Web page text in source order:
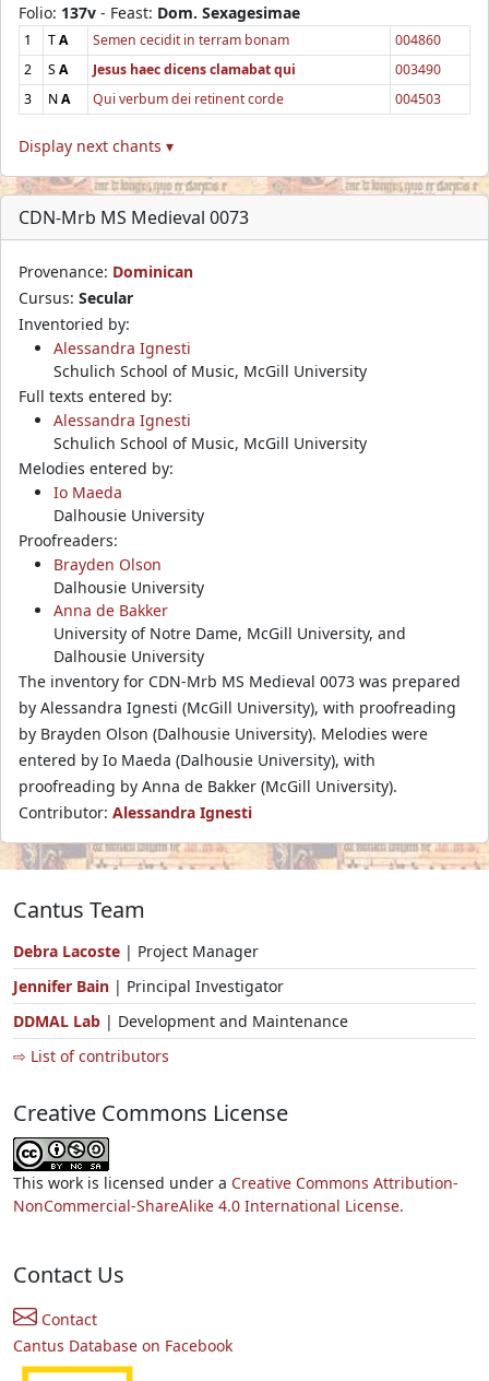
Folio: 137v - Feast: Dom. Sexagesimae
1 TA Semen cecidit in terram bonam
004860
2
SA Jesus haec dicens clamabat qui
003490
3
NA Qui verbum dei retinent corde 004503
Display next chants ▾
CDN-Mrb MS Medieval 0073
Provenance: Dominican
Cursus: Secular
Inventoried by:
Alessandra Ignesti
Schulich School of Music, McGill University
Full texts entered by:
Alessandra Ignesti
Schulich School of Music, McGill University
Melodies entered by:
Io Maeda
Dalhousie University
Proofreaders:
Brayden Olson
Dalhousie University
Anna de Bakker
University of Notre Dame, McGill University, and
Dalhousie University
The inventory for CDN-Mrb MS Medieval 0073 was prepared
by Alessandra Ignesti (McGill University), with proofreading
by Brayden Olson (Dalhousie University). Melodies were
entered by Io Maeda (Dalhousie University), with
proofreading by Anna de Bakker (McGill University).
Contributor: Alessandra Ignesti
Cantus Team
Debra Lacoste | Project Manager
Jennifer Bain | Principal Investigator
DDMAL Lab | Development and Maintenance
⇨ List of contributors
Creative Commons License
This work is licensed under a Creative Commons Attribution-
NonCommercial-ShareAlike 4.0 International License.
Contact Us
Contact
Cantus Database on Facebook